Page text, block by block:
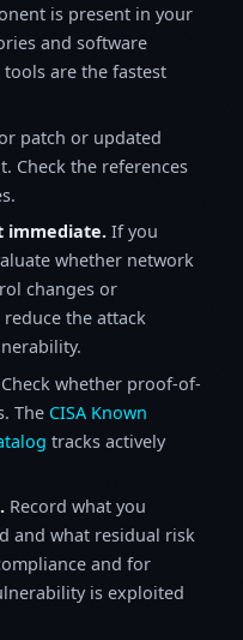
is present in your
and software
tools are the fastest
patch or updated
Check the references
immediate. If you
whether network
changes or
the attack
Check whether proof-of-
The CISA Known
tracks actively
Record what you
and what residual risk
and for
is exploited